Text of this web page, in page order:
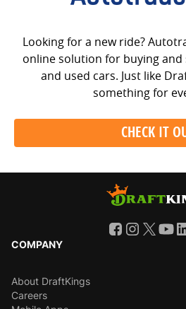
Looking for a new ride?
online solution for buying and
and used cars. Just like
something for
CHECK IT
COMPANY
About DraftKings
Careers